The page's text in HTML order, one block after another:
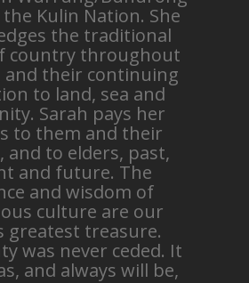
Kulin Nation. She
the traditional
country throughout
and their continuing
to land, sea and
Sarah pays her
to them and their
and to elders, past,
and future. The
and wisdom of
culture are our
greatest treasure.
was never ceded. It
and always will be,